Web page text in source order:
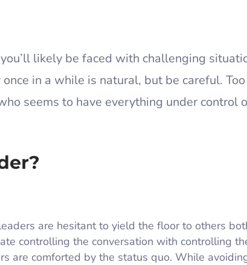
likely be faced with challenging
in a while is natural, but be careful.
seems to have everything under control
are hesitant to yield the floor to others
controlling the conversation with controlling
are comforted by the status quo. While